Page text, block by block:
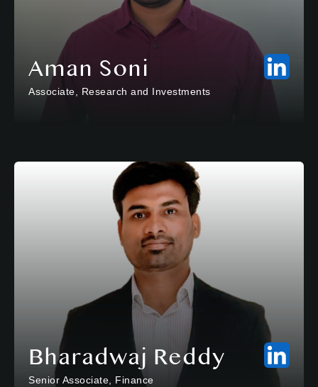
Aman Soni
Associate, Research and Investments
Bharadwaj Reddy
Senior Associate, Finance